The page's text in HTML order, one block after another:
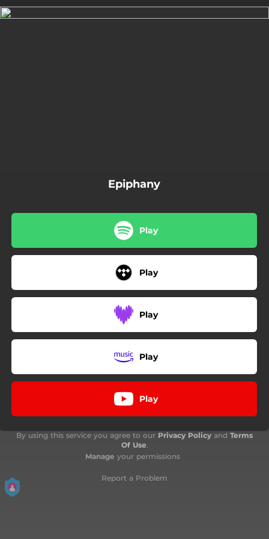
Epiphany
Play
Play
Play
Play
Play
By using this service you agree to our Privacy Policy and Terms
Of Use.
Manage your permissions
Report a Problem
.